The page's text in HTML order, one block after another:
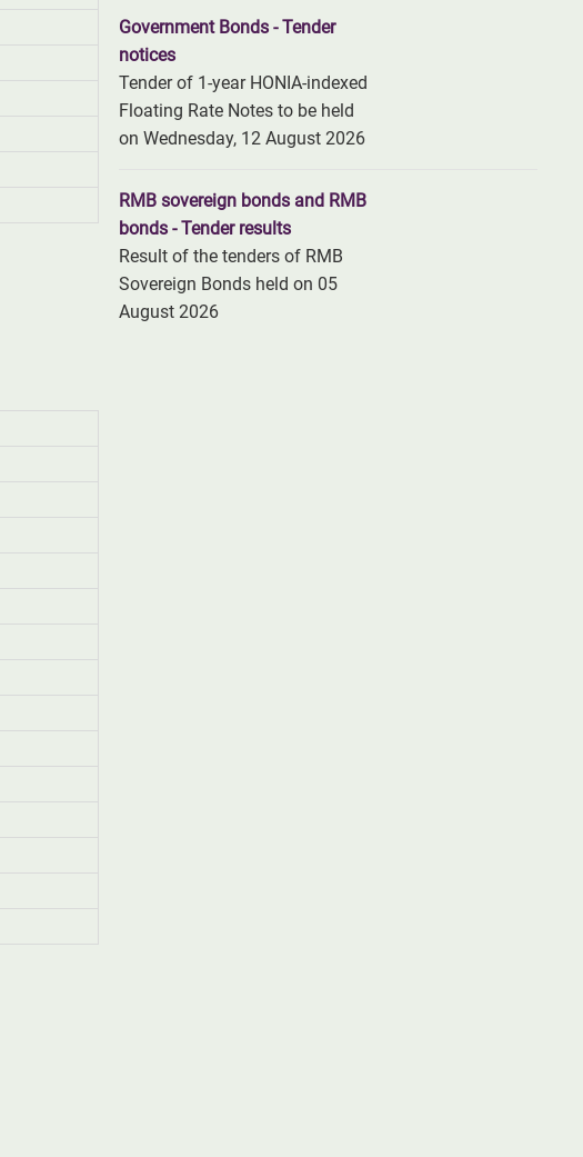
Government Bonds - Tender
notices
Tender of 1-year HONIA-indexed
Floating Rate Notes to be held
on Wednesday, 12 August 2026
RMB sovereign bonds and RMB
bonds - Tender results
Result of the tenders of RMB
Sovereign Bonds held on 05
August 2026